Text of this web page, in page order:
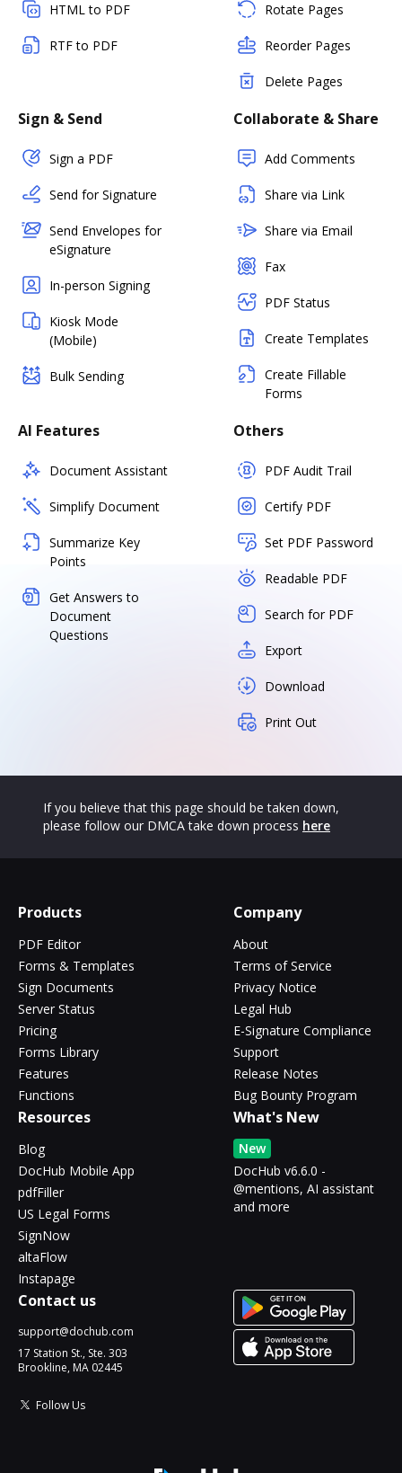
HTML to PDF
RTF to PDF
Rotate Pages
Reorder Pages
Delete Pages
Sign & Send
Sign a PDF
Send for Signature
Send Envelopes for
eSignature
In-person Signing
Kiosk Mode
(Mobile)
Bulk Sending
Collaborate & Share
Add Comments
Share via Link
Share via Email
Fax
PDF Status
Create Templates
Create Fillable
Forms
AI Features
Document Assistant
Simplify Document
Summarize Key
Points
Get Answers to
Document
Questions
Others
PDF Audit Trail
Certify PDF
Set PDF Password
Readable PDF
Search for PDF
Export
Download
Print Out
If you believe that this page should be taken down,
please follow our DMCA take down process here
Products
PDF Editor
Forms & Templates
Sign Documents
Server Status
Pricing
Forms Library
Features
Functions
Company
About
Terms of Service
Privacy Notice
Legal Hub
E-Signature Compliance
Support
Release Notes
Bug Bounty Program
Resources
Blog
DocHub Mobile App
pdfFiller
US Legal Forms
SignNow
altaFlow
Instapage
What's New
New
DocHub v6.6.0 -
@mentions, AI assistant
and more
Contact us
support@dochub.com
17 Station St., Ste. 303
Brookline, MA 02445
Follow Us